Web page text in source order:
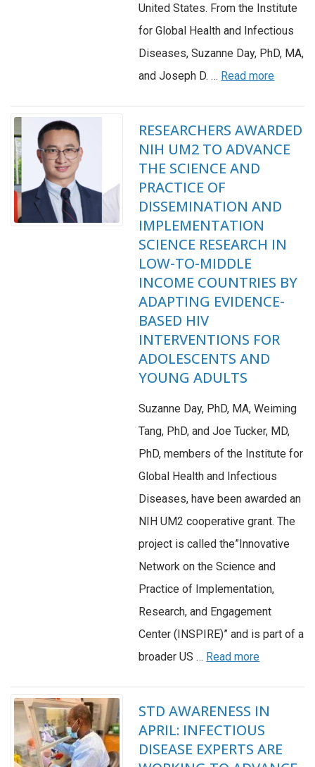
United States. From the Institute
for Global Health and Infectious
Diseases, Suzanne Day, PhD, MA,
and Joseph D. … Read more
RESEARCHERS AWARDED
NIH UM2 TO ADVANCE
THE SCIENCE AND
PRACTICE OF
DISSEMINATION AND
IMPLEMENTATION
SCIENCE RESEARCH IN
LOW-TO-MIDDLE
INCOME COUNTRIES BY
ADAPTING EVIDENCE-
BASED HIV
INTERVENTIONS FOR
ADOLESCENTS AND
YOUNG ADULTS
Suzanne Day, PhD, MA, Weiming
Tang, PhD, and Joe Tucker, MD,
PhD, members of the Institute for
Global Health and Infectious
Diseases, have been awarded an
NIH UM2 cooperative grant. The
project is called the”Innovative
Network on the Science and
Practice of Implementation,
Research, and Engagement
Center (INSPIRE)” and is part of a
broader US … Read more
STD AWARENESS IN
APRIL: INFECTIOUS
DISEASE EXPERTS ARE